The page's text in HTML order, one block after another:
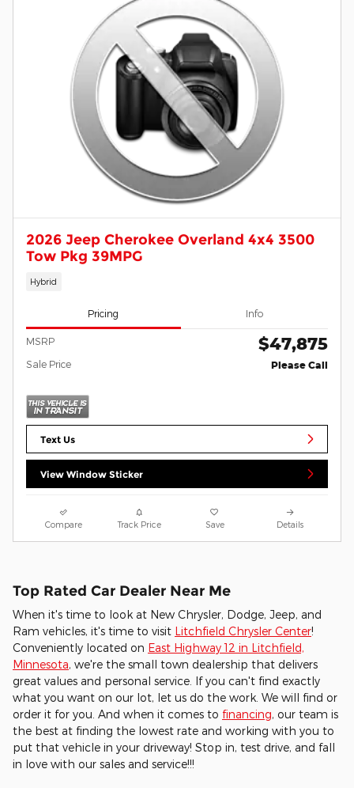
2026 Jeep Cherokee Overland 4x4 3500
Tow Pkg 39MPG
Hybrid
Pricing Info
MSRP $47,875
Sale Price Please Call
Text Us
View Window Sticker
Compare Track Price Save Details
Top Rated Car Dealer Near Me
When it's time to look at New Chrysler, Dodge, Jeep, and
Ram vehicles, it's time to visit Litchfield Chrysler Center!
Conveniently located on East Highway 12 in Litchfield,
Minnesota, we're the small town dealership that delivers
great values and personal service. If you can't find exactly
what you want on our lot, let us do the work. We will find or
order it for you. And when it comes to financing, our team is
the best at finding the lowest rate and working with you to
put that vehicle in your driveway! Stop in, test drive, and fall
in love with our sales and service!!!